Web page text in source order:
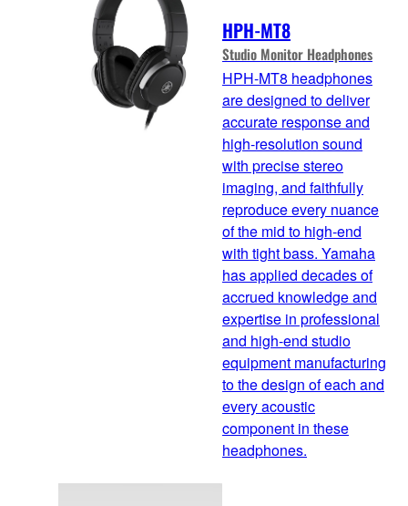
HPH-MT8
Studio Monitor Headphones
HPH-MT8 headphones
are designed to deliver
accurate response and
high-resolution sound
with precise stereo
imaging, and faithfully
reproduce every nuance
of the mid to high-end
with tight bass. Yamaha
has applied decades of
accrued knowledge and
expertise in professional
and high-end studio
equipment manufacturing
to the design of each and
every acoustic
component in these
headphones.